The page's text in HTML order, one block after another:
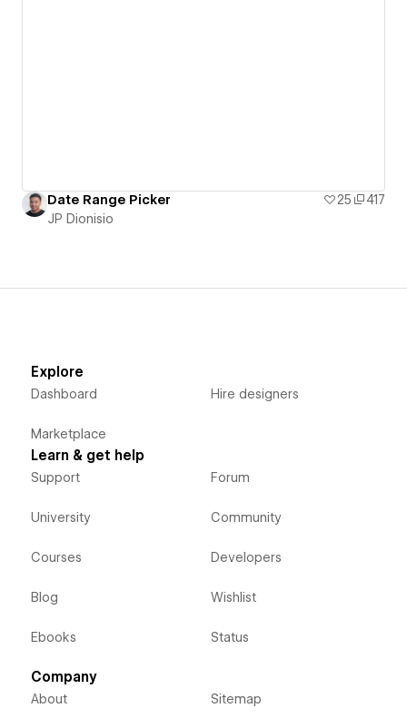
Date Range Picker 25
417
JP Dionisio
Explore
Dashboard
Marketplace
Hire designers
Learn & get help
Support
University
Courses
Blog
Ebooks
Forum
Community
Developers
Wishlist
Status
Company
About Sitemap